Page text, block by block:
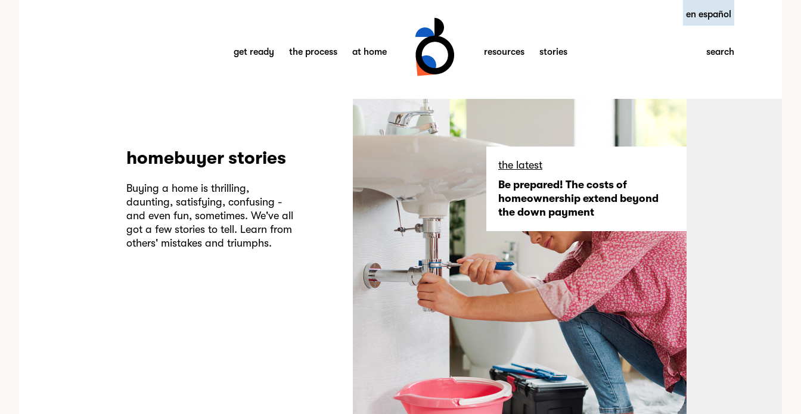
en español
search
get ready the process at home resources stories
homebuyer stories
Buying a home is thrilling,
daunting, satisfying, confusing -
and even fun, sometimes. We've all
got a few stories to tell. Learn from
others' mistakes and triumphs.
the latest
Be prepared! The costs of
homeownership extend beyond
the down payment